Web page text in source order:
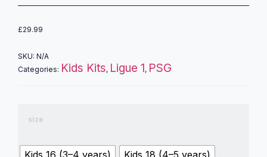
£29.99
SKU: N/A
Categories: Kids Kits, Ligue 1, PSG
size
Kids 16 (3–4 years)
Kids 18 (4–5 years)